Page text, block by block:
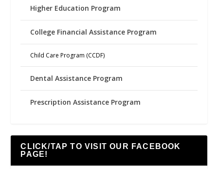
Higher Education Program
College Financial Assistance Program
Child Care Program (CCDF)
Dental Assistance Program
Prescription Assistance Program
CLICK/TAP TO VISIT OUR FACEBOOK
PAGE!